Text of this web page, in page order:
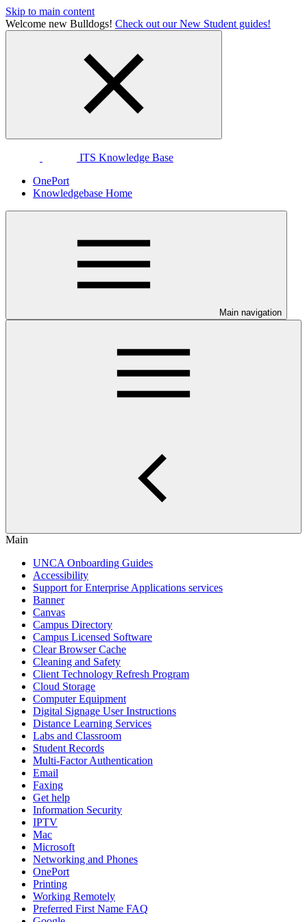
Skip to main content
Welcome new Bulldogs! Check out our New Student guides!
ITS Knowledge Base
OnePort
Knowledgebase Home
Main navigation
Main
UNCA Onboarding Guides
Accessibility
Support for Enterprise Applications services
Banner
Canvas
Campus Directory
Campus Licensed Software
Clear Browser Cache
Cleaning and Safety
Client Technology Refresh Program
Cloud Storage
Computer Equipment
Digital Signage User Instructions
Distance Learning Services
Labs and Classroom
Student Records
Multi-Factor Authentication
Email
Faxing
Get help
Information Security
IPTV
Mac
Microsoft
Networking and Phones
OnePort
Printing
Working Remotely
Preferred First Name FAQ